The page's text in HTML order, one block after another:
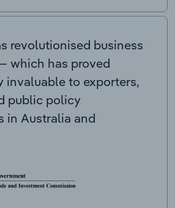
revolutionised business
which has proved
invaluable to exporters,
public policy
in Australia and